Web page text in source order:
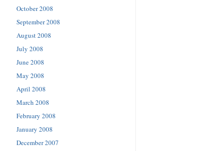
October 2008
September 2008
August 2008
July 2008
June 2008
May 2008
April 2008
March 2008
February 2008
January 2008
December 2007